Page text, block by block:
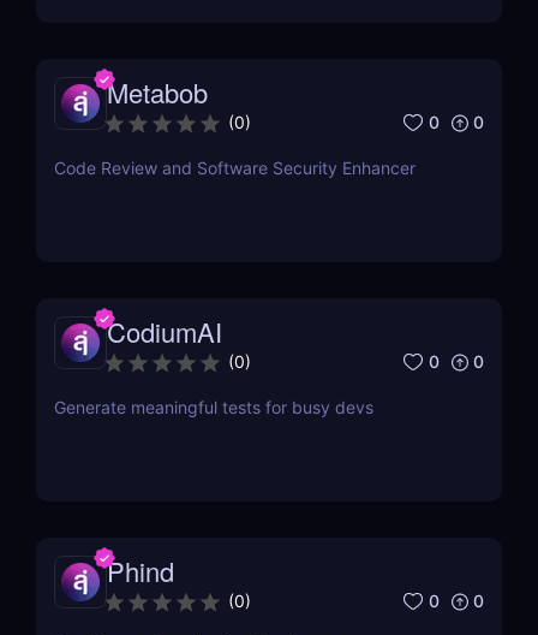
Metabob
(0) 0 0
Code Review and Software Security Enhancer
CodiumAI
(0) 0 0
Generate meaningful tests for busy devs
Phind
(0) 0 0